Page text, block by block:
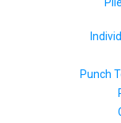
Punch